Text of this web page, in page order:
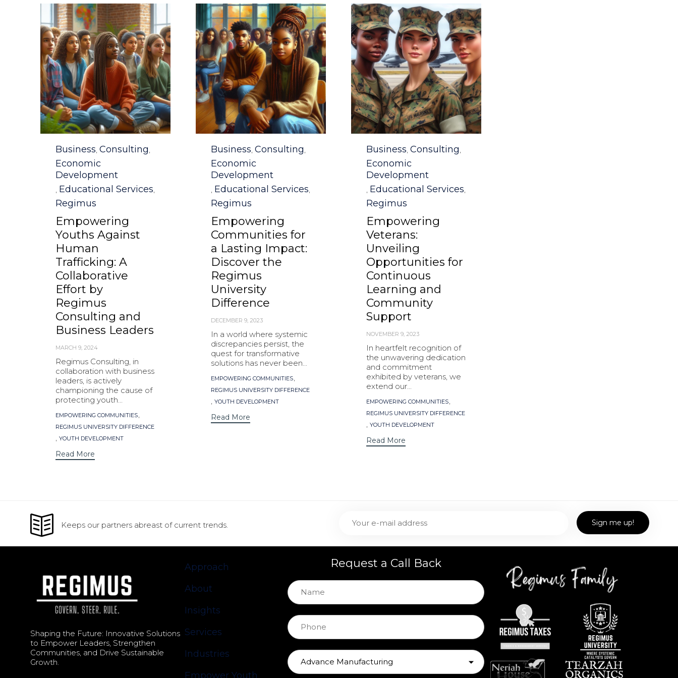
Category
Business, Consulting,
Economic
Development
, Educational Services,
Regimus
Empowering
Youths Against
Human
Trafficking: A
Collaborative
Effort by
Regimus
Consulting and
Business Leaders
MARCH 9, 2024
Regimus Consulting, in
collaboration with business
leaders, is actively
championing the cause of
protecting youth...
Tags
EMPOWERING COMMUNITIES,
REGIMUS UNIVERSITY DIFFERENCE
, YOUTH DEVELOPMENT
Read More
Category
Business, Consulting,
Economic
Development
, Educational Services,
Regimus
Empowering
Communities for
a Lasting Impact:
Discover the
Regimus
University
Difference
DECEMBER 9, 2023
In a world where systemic
discrepancies persist, the
quest for transformative
solutions has never been...
Tags
EMPOWERING COMMUNITIES,
REGIMUS UNIVERSITY DIFFERENCE
, YOUTH DEVELOPMENT
Read More
Category
Business, Consulting,
Economic
Development
, Educational Services,
Regimus
Empowering
Veterans:
Unveiling
Opportunities for
Continuous
Learning and
Community
Support
NOVEMBER 9, 2023
In heartfelt recognition of
the unwavering dedication
and commitment
exhibited by veterans, we
extend our...
Tags
EMPOWERING COMMUNITIES,
REGIMUS UNIVERSITY DIFFERENCE
, YOUTH DEVELOPMENT
Read More
Keeps our partners abreast of current trends.
Shaping the Future: Innovative Solutions
to Empower Leaders, Strengthen
Communities, and Drive Sustainable
Growth.
Approach
About
Insights
Services
Industries
Empower Youth
Request a Call Back